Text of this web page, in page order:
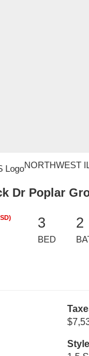
NORTHWEST
Dr Poplar
3
BED
2
Style